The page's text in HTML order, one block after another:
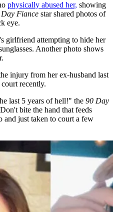
physically abused her, showing
Fiance star shared photos of
eye.
girlfriend attempting to hide her
Another photo shows
injury from her ex-husband last
recently.
last 5 years of hell!" the 90 Day
bite the hand that feeds
and just taken to court a few